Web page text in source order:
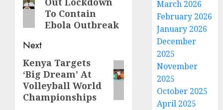
post:
To Contain
Ebola Outbreak
Next
Next
post:
Kenya Targets
‘Big Dream’ At
Volleyball World
Championships
March 2026
February 2026
January 2026
December
2025
November
2025
October 2025
April 2025